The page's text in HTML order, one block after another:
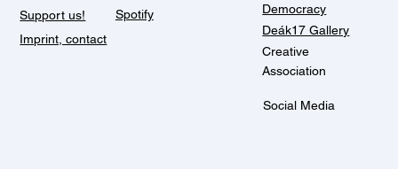
Support us!
Imprint, contact
Spotify
Democracy
Deák17 Gallery
Creative
Association
Social Media